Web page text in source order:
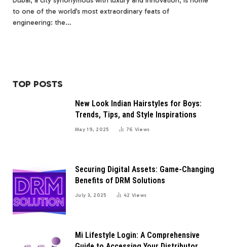
to one of the world’s most extraordinary feats of
engineering: the…
TOP POSTS
New Look Indian Hairstyles for Boys:
Trends, Tips, and Style Inspirations
May 19, 2025 76 Views
Securing Digital Assets: Game-Changing
Benefits of DRM Solutions
July 3, 2025 42 Views
Mi Lifestyle Login: A Comprehensive